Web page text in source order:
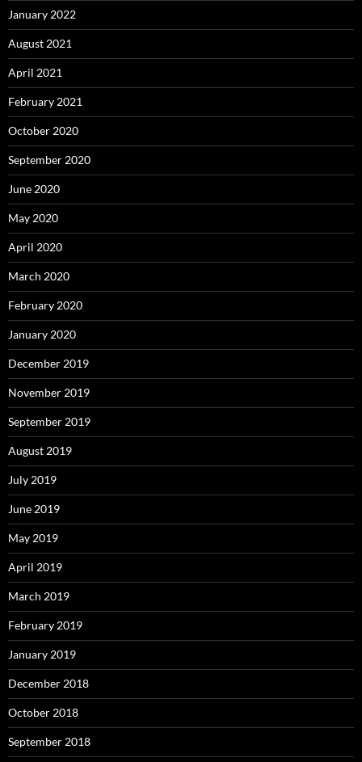
January 2022
August 2021
April 2021
February 2021
October 2020
September 2020
June 2020
May 2020
April 2020
March 2020
February 2020
January 2020
December 2019
November 2019
September 2019
August 2019
July 2019
June 2019
May 2019
April 2019
March 2019
February 2019
January 2019
December 2018
October 2018
September 2018